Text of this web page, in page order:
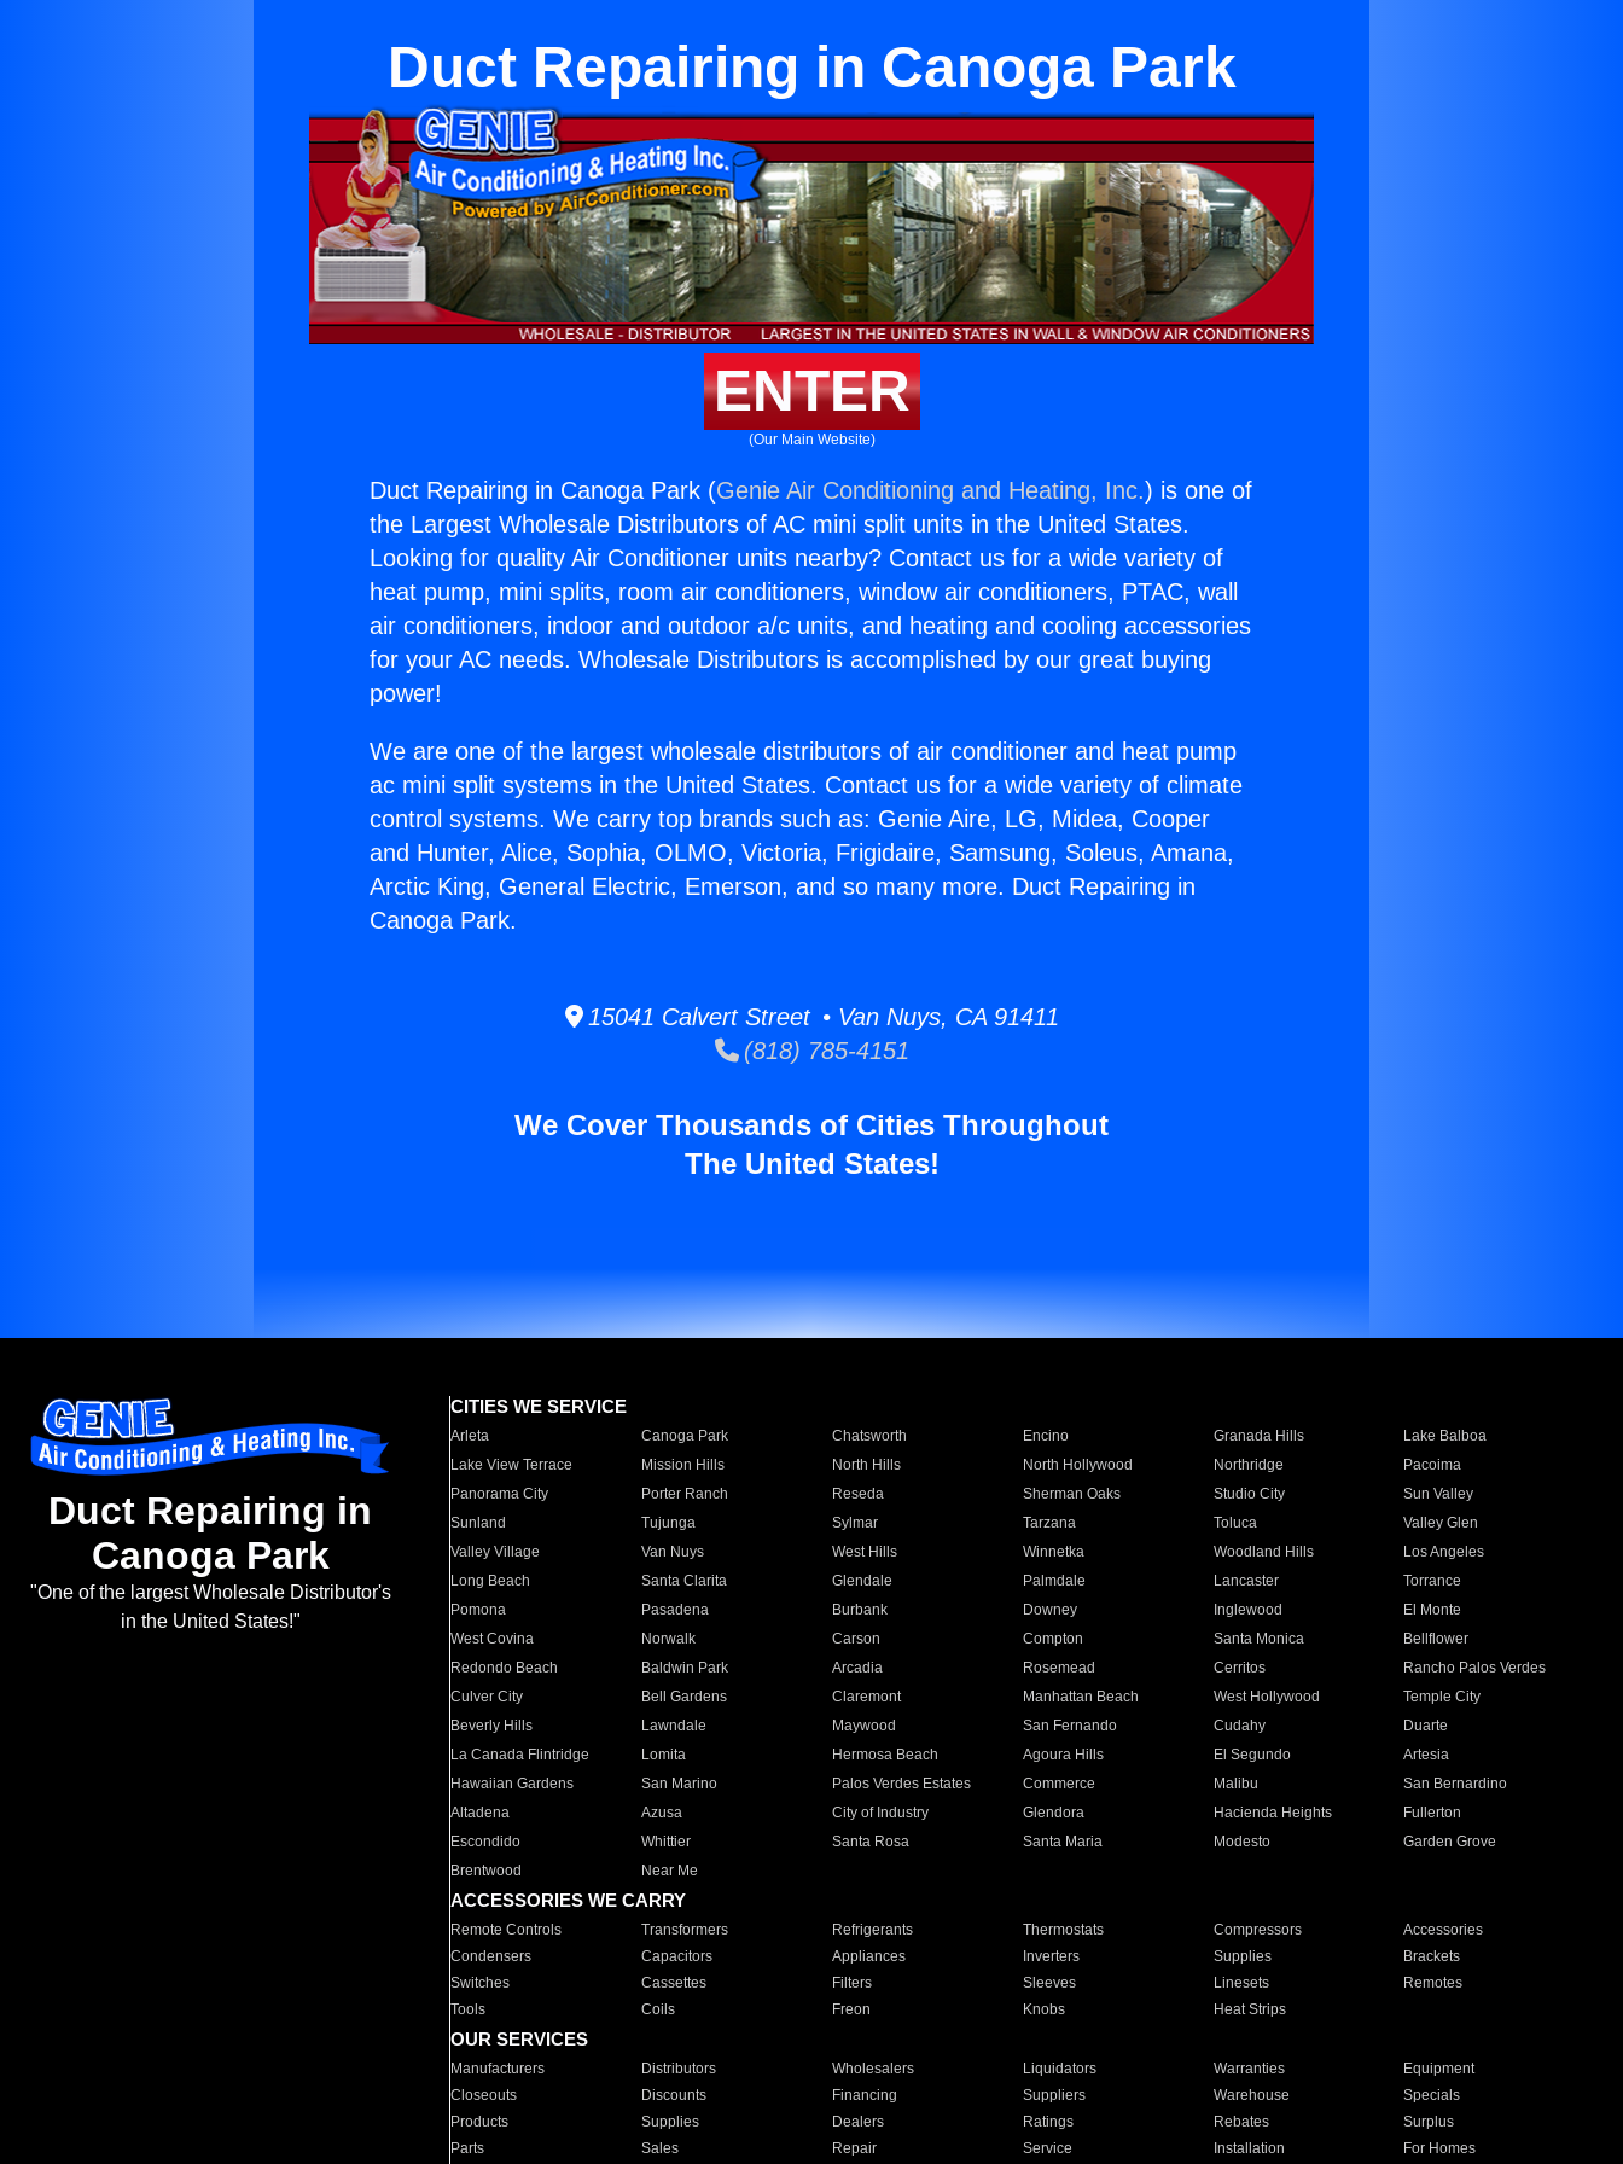
Duct Repairing in Canoga Park
ENTER
(Our Main Website)
Duct Repairing in Canoga Park (Genie Air Conditioning and Heating, Inc.) is one of
the Largest Wholesale Distributors of AC mini split units in the United States.
Looking for quality Air Conditioner units nearby? Contact us for a wide variety of
heat pump, mini splits, room air conditioners, window air conditioners, PTAC, wall
air conditioners, indoor and outdoor a/c units, and heating and cooling accessories
for your AC needs. Wholesale Distributors is accomplished by our great buying
power!
We are one of the largest wholesale distributors of air conditioner and heat pump
ac mini split systems in the United States. Contact us for a wide variety of climate
control systems. We carry top brands such as: Genie Aire, LG, Midea, Cooper
and Hunter, Alice, Sophia, OLMO, Victoria, Frigidaire, Samsung, Soleus, Amana,
Arctic King, General Electric, Emerson, and so many more. Duct Repairing in
Canoga Park.
15041 Calvert Street • Van Nuys, CA 91411
(818) 785-4151
We Cover Thousands of Cities Throughout
The United States!
Duct Repairing in
Canoga Park
"One of the largest Wholesale Distributor's
in the United States!"
CITIES WE SERVICE
Arleta Canoga Park Chatsworth Encino Granada Hills
Lake Balboa
Lake View Terrace
Mission Hills North Hills North Hollywood Northridge
Pacoima
Panorama City
Porter Ranch Reseda Sherman Oaks Studio City
Sun Valley
Sunland
Tujunga Sylmar Tarzana Toluca
Valley Glen
Valley Village
Van Nuys West Hills Winnetka Woodland Hills
Los Angeles
Long Beach
Santa Clarita Glendale Palmdale Lancaster
Torrance
Pomona
Pasadena Burbank Downey Inglewood
El Monte
West Covina
Norwalk Carson Compton Santa Monica
Bellflower
Redondo Beach
Baldwin Park Arcadia Rosemead Cerritos
Rancho Palos Verdes
Culver City
Bell Gardens Claremont Manhattan Beach West Hollywood
Temple City
Beverly Hills
Lawndale Maywood San Fernando Cudahy
Duarte
La Canada Flintridge
Lomita Hermosa Beach Agoura Hills El Segundo
Artesia
Hawaiian Gardens
San Marino Palos Verdes Estates Commerce Malibu
San Bernardino
Altadena
Azusa City of Industry Glendora Hacienda Heights
Fullerton
Escondido
Whittier Santa Rosa Santa Maria Modesto
Garden Grove
Brentwood
Near Me
ACCESSORIES WE CARRY
Remote Controls Transformers Refrigerants Thermostats Compressors
Accessories
Condensers
Capacitors Appliances Inverters Supplies
Brackets
Switches
Cassettes Filters Sleeves Linesets
Remotes
Tools
Coils Freon Knobs Heat Strips
OUR SERVICES
Manufacturers Distributors Wholesalers Liquidators Warranties
Equipment
Closeouts
Discounts Financing Suppliers Warehouse
Specials
Products
Supplies Dealers Ratings Rebates
Surplus
Parts
Sales Repair Service Installation For Homes